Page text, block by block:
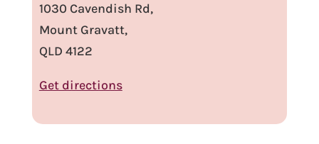
1030 Cavendish Rd,
Mount Gravatt,
QLD 4122
Get directions